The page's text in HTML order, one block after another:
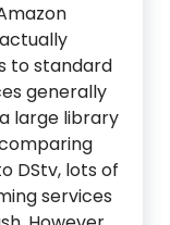
to standard
generally
large library
DStv, lots of
services